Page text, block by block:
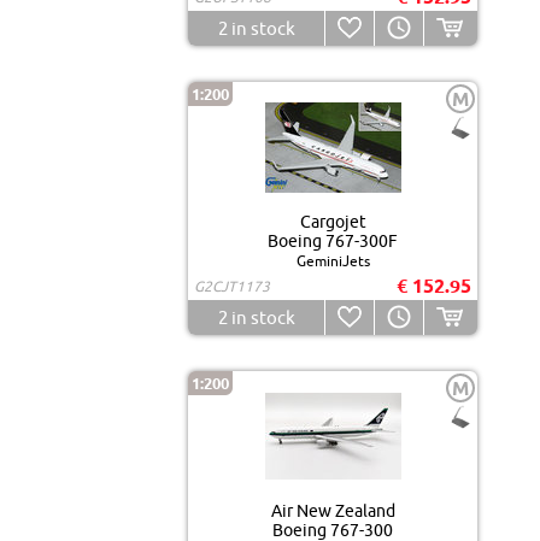
2 in stock
1:200 M
Cargojet
Boeing 767-300F
GeminiJets
G2CJT1173
€ 152.95
2 in stock
1:200 M
Air New Zealand
Boeing 767-300